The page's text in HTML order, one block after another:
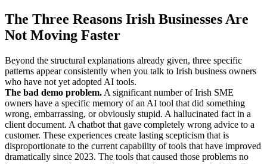
The Three Reasons Irish Businesses Are
Not Moving Faster
Beyond the structural explanations already given, three specific
patterns appear consistently when you talk to Irish business owners
who have not yet adopted AI tools.
The bad demo problem. A significant number of Irish SME
owners have a specific memory of an AI tool that did something
wrong, embarrassing, or obviously stupid. A hallucinated fact in a
client document. A chatbot that gave completely wrong advice to a
customer. These experiences create lasting scepticism that is
disproportionate to the current capability of tools that have improved
dramatically since 2023. The tools that caused those problems no